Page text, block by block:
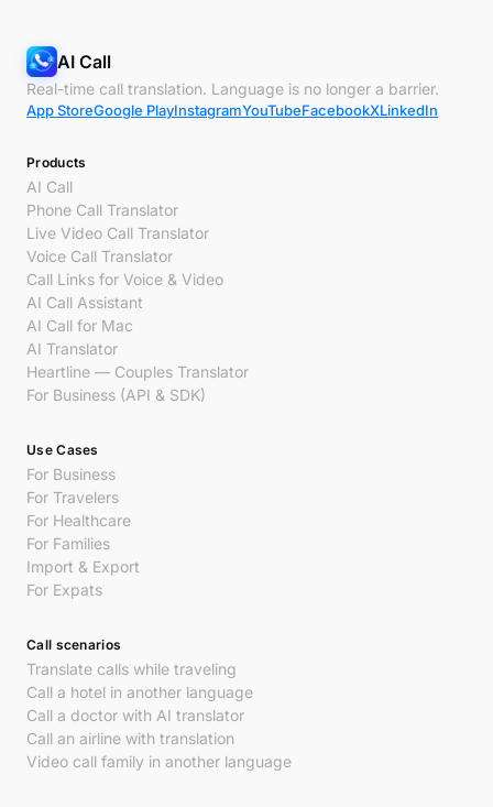
AI Call
Real-time call translation. Language is no longer a barrier.
App StoreGoogle PlayInstagramYouTubeFacebookXLinkedIn
Products
AI Call
Phone Call Translator
Live Video Call Translator
Voice Call Translator
Call Links for Voice & Video
AI Call Assistant
AI Call for Mac
AI Translator
Heartline — Couples Translator
For Business (API & SDK)
Use Cases
For Business
For Travelers
For Healthcare
For Families
Import & Export
For Expats
Call scenarios
Translate calls while traveling
Call a hotel in another language
Call a doctor with AI translator
Call an airline with translation
Video call family in another language